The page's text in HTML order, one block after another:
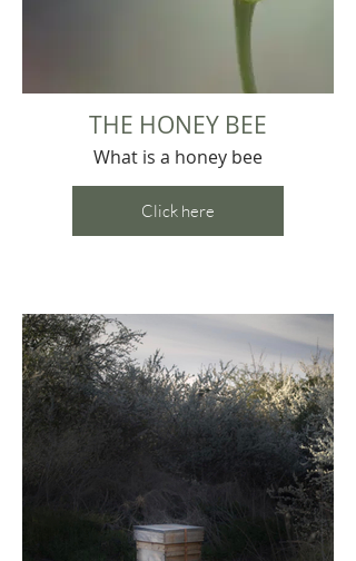
THE HONEY BEE
What is a honey bee
Click here